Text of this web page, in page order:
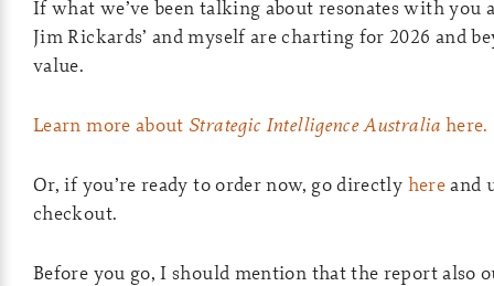
If what we’ve been talking about resonates with
Jim Rickards’ and myself are charting for 2026 and
value.
Learn more about Strategic Intelligence Australia here.
Or, if you’re ready to order now, go directly hereand
checkout.
Before you go, I should mention that the report also